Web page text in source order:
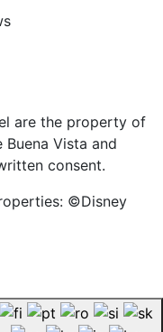
are the property of
Vista and
consent.
©Disney